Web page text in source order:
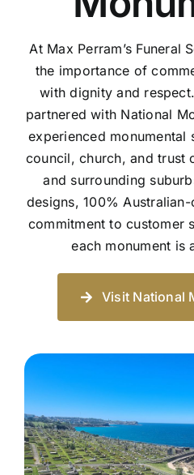
At Max Perram’s Funeral
the importance of
with dignity and
partnered with National
experienced monumental
council, church, and trust
and surrounding
designs, 100%
commitment to customer
each monument is
Visit National